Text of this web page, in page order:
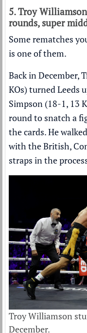
5. Troy
rounds, super
Some rematches
is one of them.
Back in December,
KOs) turned Leeds
Simpson (18-1, 13
round to snatch a
the cards. He
with the British,
straps in the
Troy Williamson
December.